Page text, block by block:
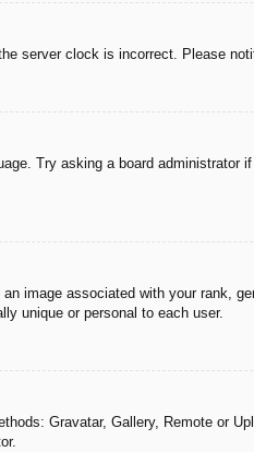
server clock is incorrect. Please
Try asking a board
image associated with your rank,
unique or personal to each user.
Gravatar, Gallery, Remote or